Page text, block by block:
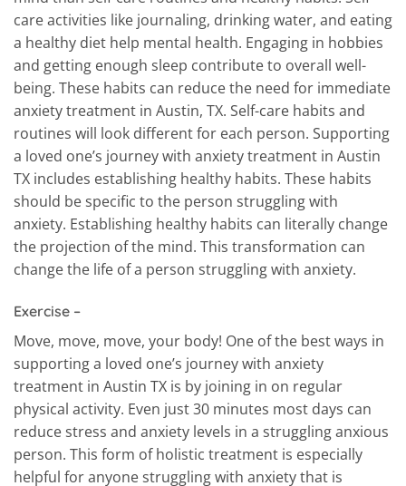
care activities like journaling, drinking water, and eating
a healthy diet help mental health. Engaging in hobbies
and getting enough sleep contribute to overall well-
being. These habits can reduce the need for immediate
anxiety treatment in Austin, TX. Self-care habits and
routines will look different for each person. Supporting
a loved one’s journey with anxiety treatment in Austin
TX includes establishing healthy habits. These habits
should be specific to the person struggling with
anxiety. Establishing healthy habits can literally change
the projection of the mind. This transformation can
change the life of a person struggling with anxiety.
Exercise –
Move, move, move, your body! One of the best ways in
supporting a loved one’s journey with anxiety
treatment in Austin TX is by joining in on regular
physical activity. Even just 30 minutes most days can
reduce stress and anxiety levels in a struggling anxious
person. This form of holistic treatment is especially
helpful for anyone struggling with anxiety that is